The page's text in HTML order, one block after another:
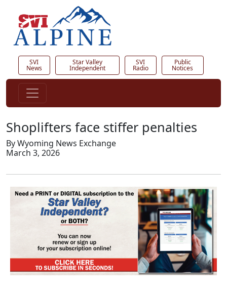
SVI
News
Star Valley
Independent
SVI
Radio
Public
Notices
Shoplifters face stiffer penalties
By Wyoming News Exchange
March 3, 2026